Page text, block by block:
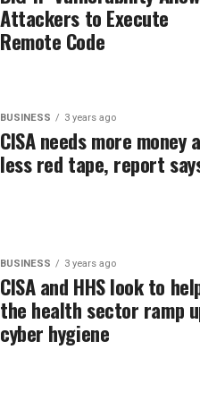
Attackers to Execute
Remote Code
BUSINESS 3 years ago
CISA needs more money
less red tape, report
BUSINESS 3 years ago
CISA and HHS look to
the health sector ramp
cyber hygiene